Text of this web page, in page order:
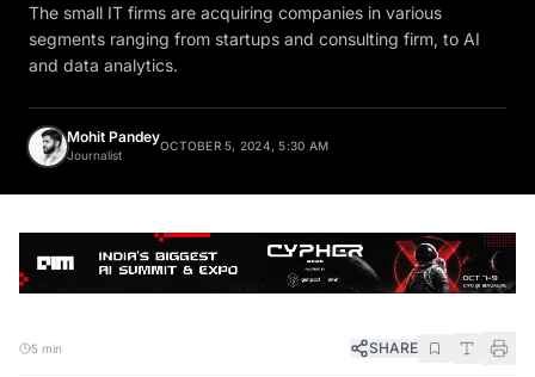
The small IT firms are acquiring companies in various
segments ranging from startups and consulting firm, to AI
and data analytics.
Mohit Pandey
Journalist
OCTOBER 5, 2024, 5:30 AM
5 min SHARE